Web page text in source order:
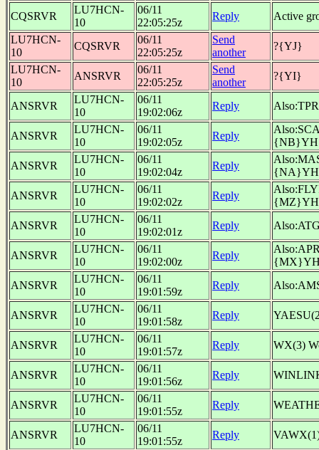
CQSRVR
LU7HCN-
10
06/11
22:05:25z
Reply
Active
LU7HCN-
10
CQSRVR
06/11
22:05:25z
Send
another
?{YJ}
LU7HCN-
10
ANSRVR
06/11
22:05:25z
Send
another
?{YI}
ANSRVR
LU7HCN-
10
06/11
19:02:06z
Reply
ANSRVR
LU7HCN-
10
06/11
19:02:05z
Reply
{NB}YH
ANSRVR
LU7HCN-
10
06/11
19:02:04z
Reply
{NA}YH
ANSRVR
LU7HCN-
10
06/11
19:02:02z
Reply
{MZ}YH
ANSRVR
LU7HCN-
10
06/11
19:02:01z
Reply
ANSRVR
LU7HCN-
10
06/11
19:02:00z
Reply
ANSRVR
LU7HCN-
10
06/11
19:01:59z
Reply
ANSRVR
LU7HCN-
10
06/11
19:01:58z
Reply
ANSRVR
LU7HCN-
10
06/11
19:01:57z
Reply WX(3)
ANSRVR
LU7HCN-
10
06/11
19:01:56z
Reply
ANSRVR
LU7HCN-
10
06/11
19:01:55z
Reply
ANSRVR
LU7HCN-
10
06/11
19:01:55z
Reply